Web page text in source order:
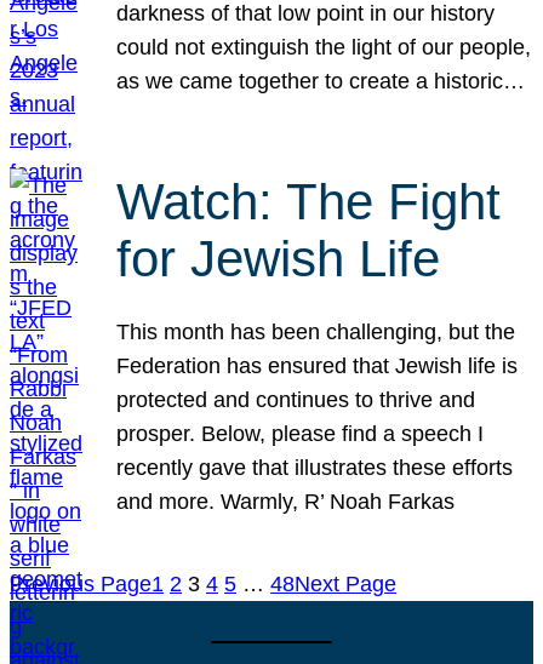
darkness of that low point in our history
could not extinguish the light of our people,
as we came together to create a historic…
Watch: The Fight
for Jewish Life
This month has been challenging, but the
Federation has ensured that Jewish life is
protected and continues to thrive and
prosper. Below, please find a speech I
recently gave that illustrates these efforts
and more. Warmly, R’ Noah Farkas
Previous Page1 2 3 4 5 … 48Next Page